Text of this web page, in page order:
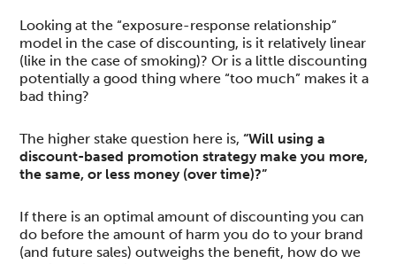
Looking at the “exposure-response relationship”
model in the case of discounting, is it relatively linear
(like in the case of smoking)? Or is a little discounting
potentially a good thing where “too much” makes it a
bad thing?
The higher stake question here is,“Will using a
discount-based promotion strategy make you more,
the same, or less money (over time)?”
If there is an optimal amount of discounting you can
do before the amount of harm you do to your brand
(and future sales) outweighs the benefit, how do we